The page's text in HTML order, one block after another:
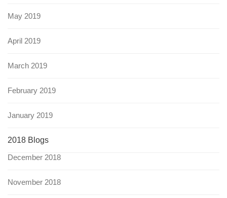
May 2019
April 2019
March 2019
February 2019
January 2019
2018 Blogs
December 2018
November 2018